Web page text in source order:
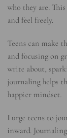
who they are.
and feel freely.
Teens can make
and focusing on
write about,
journaling helps
happier mindset.
I urge teens to
inward.